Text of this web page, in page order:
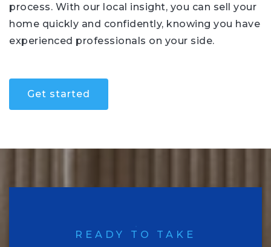
process. With our local insight, you can sell your
home quickly and confidently, knowing you have
experienced professionals on your side.
Get started
READY TO TAKE